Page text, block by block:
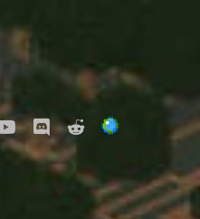
youtubeDiscordReddit